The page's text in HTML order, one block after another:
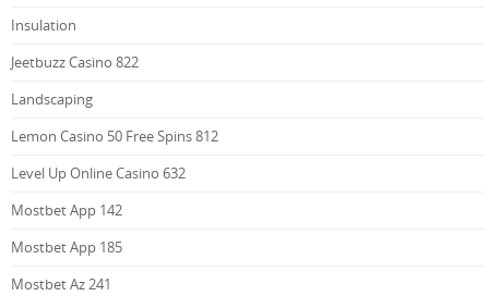
Insulation
Jeetbuzz Casino 822
Landscaping
Lemon Casino 50 Free Spins 812
Level Up Online Casino 632
Mostbet App 142
Mostbet App 185
Mostbet Az 241